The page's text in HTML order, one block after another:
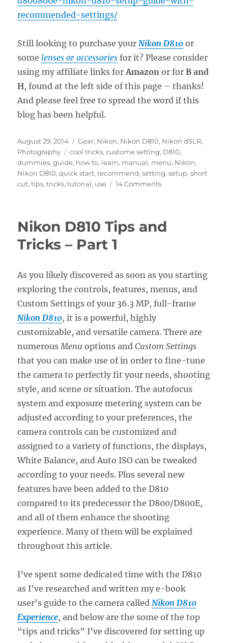
recommended-settings/
Still looking to purchase your Nikon D810 or
some lenses or accessories for it? Please consider
using my affiliate links forAmazon or forB and
H, found at the left side of this page – thanks!
And please feel free to spread the word if this
blog has been helpful.
Posted
on
August 29, 2014 Categories
Gear, Nikon, Nikon D810, Nikon dSLR,
Photography
Tags
cool tricks,custome setting, D810,
dummies,guide, how to, learn, manual, menu, Nikon,
Nikon D810,quick start, recommend,setting,setup,short
cut,tips,tricks,tutorial, use 14 Commentson
and
Nikon D810 Tips and
Tricks – Part 1
As you likely discovered as soon as you starting
exploring the controls, features, menus, and
Custom Settings of your 36.3 MP, full-frame
Nikon D810, it is a powerful, highly
customizable, and versatile camera. There are
numerous Menu options andCustom Settings
that you can make use of in order to fine-tune
the camera to perfectly fit your needs, shooting
style, and scene or situation. The autofocus
system and exposure metering system can be
adjusted according to your preferences, the
camera controls can be customized and
assigned to a variety of functions, the displays,
White Balance, and Auto ISO can be tweaked
according to your needs. Plus several new
features have been added to the D810
compared to its predecessor the D800/D800E,
and all of them enhance the shooting
experience. Many of them will be explained
throughout this article.
I’ve spent some dedicated time with the D810
as I’ve researched and written my e-book
user’s guide to the camera called Nikon D810
Experience, and below are the some of the top
“tips and tricks” I’ve discovered for setting up